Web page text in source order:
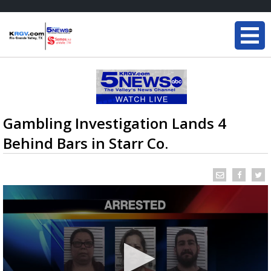
Gambling Investigation Lands 4
Behind Bars in Starr Co.